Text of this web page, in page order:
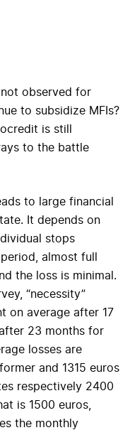
observed for
to subsidize MFIs?
is still
to the battle
to large financial
It depends on
stops
almost full
the loss is minimal.
“necessity”
on average after 17
23 months for
losses are
and 1315 euros
respectively 2400
is 1500 euros,
the monthly